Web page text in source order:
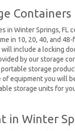
Containers
in Winter Springs, FL
in 10, 20, 40, and
include a locking
by our storage
storage
equipment you will
storage units for
in Winter